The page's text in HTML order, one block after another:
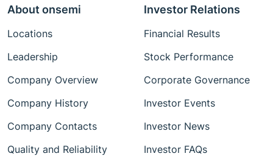
About onsemi
Locations
Leadership
Company Overview
Company History
Company Contacts
Quality and Reliability
Investor Relations
Financial Results
Stock Performance
Corporate Governance
Investor Events
Investor News
Investor FAQs